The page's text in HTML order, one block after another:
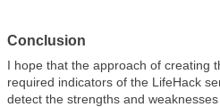
Conclusion
I hope that the approach of creating
required indicators of the LifeHack
detect the strengths and